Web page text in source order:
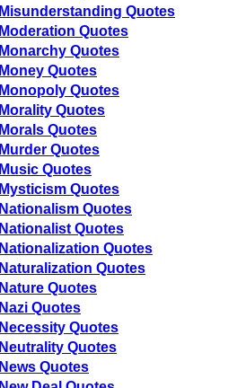
Misunderstanding Quotes
Moderation Quotes
Monarchy Quotes
Money Quotes
Monopoly Quotes
Morality Quotes
Morals Quotes
Murder Quotes
Music Quotes
Mysticism Quotes
Nationalism Quotes
Nationalist Quotes
Nationalization Quotes
Naturalization Quotes
Nature Quotes
Nazi Quotes
Necessity Quotes
Neutrality Quotes
News Quotes